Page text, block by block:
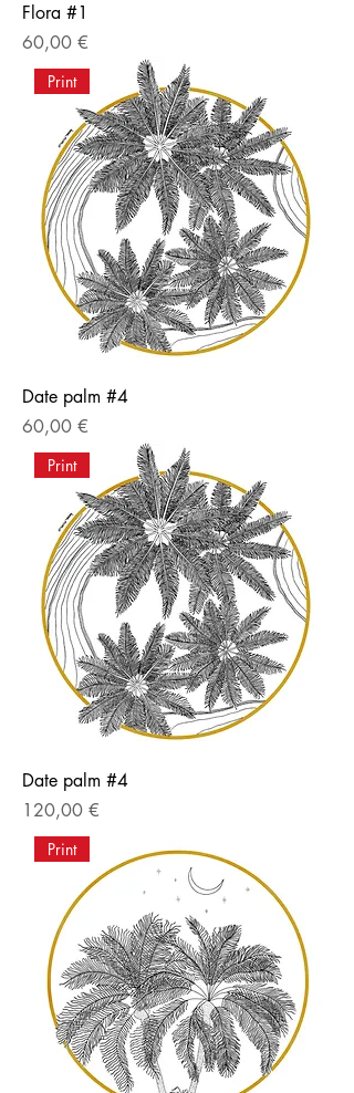
Flora #1
Price
60,00 €
Print
Date palm #4
Price
60,00 €
Print
Date palm #4
Price
120,00 €
Print